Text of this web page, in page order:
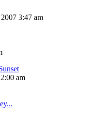
3:47 am
am